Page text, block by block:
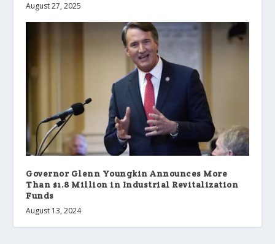
August 27, 2025
Governor Glenn Youngkin Announces More
Than $1.8 Million in Industrial Revitalization
Funds
August 13, 2024